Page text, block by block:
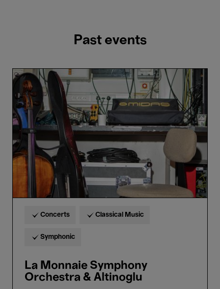
Past events
La
Monnaie
Symphony
Orchestra
&
Altinoglu
Concerts Classical Music
Symphonic
La Monnaie Symphony
Orchestra & Altinoglu